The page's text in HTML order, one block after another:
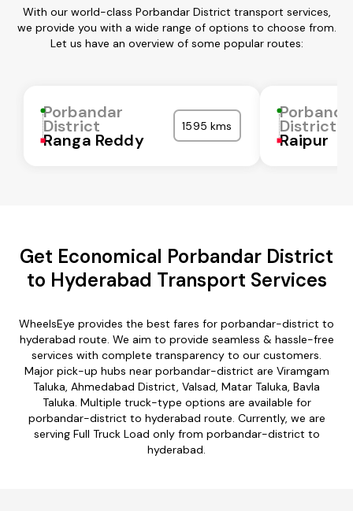
With our world-class Porbandar District transport services,
we provide you with a wide range of options to choose from.
Let us have an overview of some popular routes:
Porbandar
District
Ranga Reddy
1595 kms District
Raipur
Get Economical Porbandar District
to Hyderabad Transport Services
WheelsEye provides the best fares for porbandar-district to
hyderabad route. We aim to provide seamless & hassle-free
services with complete transparency to our customers.
Major pick-up hubs near porbandar-district are Viramgam
Taluka, Ahmedabad District, Valsad, Matar Taluka, Bavla
Taluka. Multiple truck-type options are available for
porbandar-district to hyderabad route. Currently, we are
serving Full Truck Load only from porbandar-district to
hyderabad.